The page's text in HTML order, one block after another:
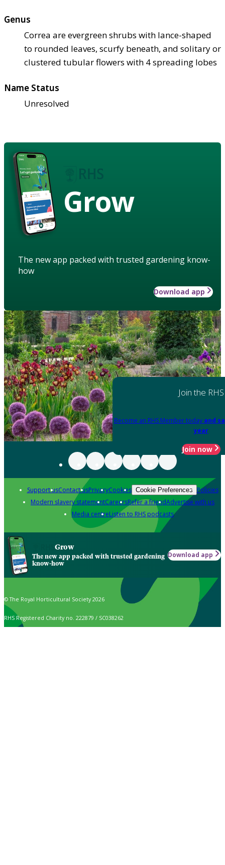
Genus
Correa are evergreen shrubs with lance-shaped
to rounded leaves, scurfy beneath, and solitary or
clustered tubular flowers with 4 spreading lobes
Name Status
Unresolved
Grow
The new app packed with trusted gardening know-
how
Download app
Join the RHS
Become an RHS Member today and
year
Join now
Support usContact usPrivacyCookies Cookie Preferences Policies
Modern slavery statementCareersRefer a friendAdvertise with us
Media centreListen to RHS podcasts
Grow
The new app packed with trusted gardening
know-how
Download app
© The Royal Horticultural Society 2026
RHS Registered Charity no. 222879 / SC038262